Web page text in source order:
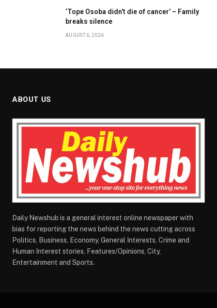
‘Tope Osoba didn’t die of cancer’ – Family
breaks silence
AUGUST 6, 2026
ABOUT US
Daily Newshub is a general interest online newspaper with
bias for reporting the news behind the news cutting across
Politics, Business, Economy, General Interests, Crime and
Human Interest stories, Features/Opinions, City,
Entertainment and Sports.